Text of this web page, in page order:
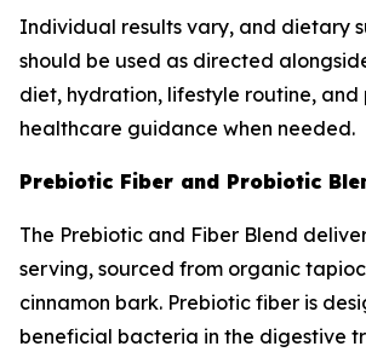
Individual results vary, and dietary
should be used as directed
diet, hydration, lifestyle routine, and
healthcare guidance when needed.
Prebiotic Fiber and Probiotic
The Prebiotic and Fiber Blend
serving, sourced from organic
cinnamon bark. Prebiotic fiber is
beneficial bacteria in the digestive